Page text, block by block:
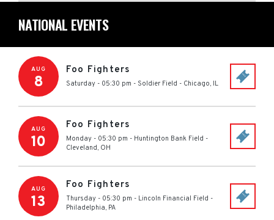
NATIONAL EVENTS
AUG
8
Foo Fighters
Saturday - 05:30 pm - Soldier Field - Chicago, IL
AUG
10
Foo Fighters
Monday - 05:30 pm - Huntington Bank Field -
Cleveland, OH
AUG
13
Foo Fighters
Thursday - 05:30 pm - Lincoln Financial Field -
Philadelphia, PA